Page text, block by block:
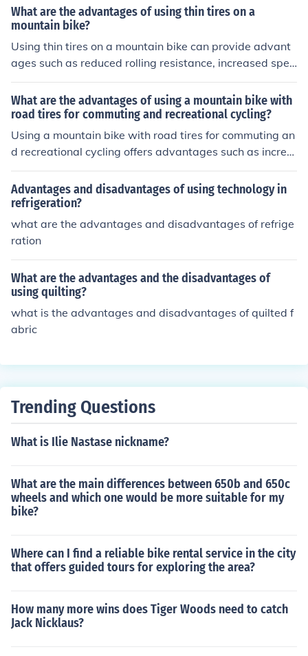
less traction in wet or snowy conditions, a rougher ride,
and increased vulnerability to damage from potholes or
debris on the road.
What are the advantages of using thin tires on a
mountain bike?
Using thin tires on a mountain bike can provide advant
ages such as reduced rolling resistance, increased spee
d on smooth surfaces, and improved handling and agilit
y. Thin tires are also lighter, which can make the bike ea
sier to maneuver and accelerate. However, they may b
e less stable on rough terrain and more prone to punctu
res.
What are the advantages of using a mountain bike with
road tires for commuting and recreational cycling?
Using a mountain bike with road tires for commuting an
d recreational cycling offers advantages such as increa
sed speed and efficiency on paved surfaces, smoother r
ide quality, better traction and control, and versatility fo
r both on and off-road terrain.
Advantages and disadvantages of using technology in
refrigeration?
what are the advantages and disadvantages of refrige
ration
What are the advantages and the disadvantages of
using quilting?
what is the advantages and disadvantages of quilted f
abric
Trending Questions
What is Ilie Nastase nickname?
What are the main differences between 650b and 650c
wheels and which one would be more suitable for my
bike?
Where can I find a reliable bike rental service in the city
that offers guided tours for exploring the area?
How many more wins does Tiger Woods need to catch
Jack Nicklaus?